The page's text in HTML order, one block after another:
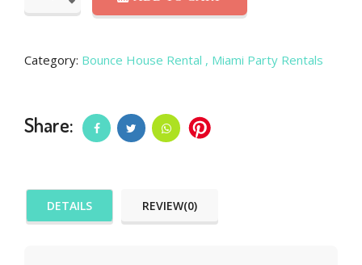
Category: Bounce House Rental , Miami Party Rentals
Share:
DETAILS REVIEW(0)